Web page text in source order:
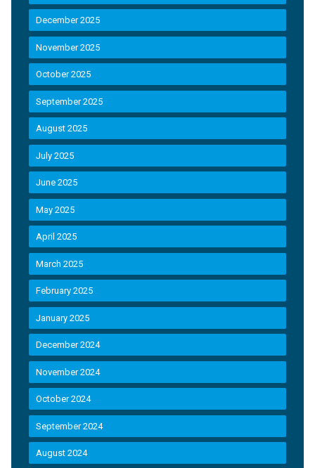
December 2025
November 2025
October 2025
September 2025
August 2025
July 2025
June 2025
May 2025
April 2025
March 2025
February 2025
January 2025
December 2024
November 2024
October 2024
September 2024
August 2024